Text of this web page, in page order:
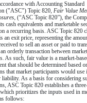
with Accounting Standard
("ASC") Topic 820, Fair Value
, (“ASC Topic 820”), the
cash equivalents and marketable
a recurring basis. ASC Topic 820
an exit price, representing the
to sell an asset or paid to
orderly transaction between market
As such, fair value is a market-
that should be determined based
that market participants would
liability. As a basis for considering
ASC Topic 820 establishes a
prioritizes the inputs used in
follows: